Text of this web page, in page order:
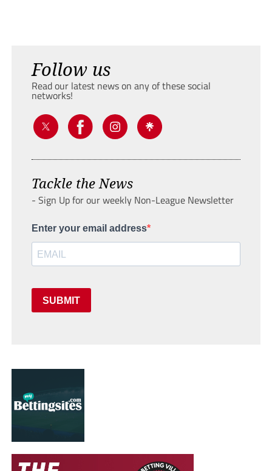
Follow us
Read our latest news on any of these social
networks!
Tackle the News
- Sign Up for our weekly Non-League Newsletter
Enter your email address
SUBMIT